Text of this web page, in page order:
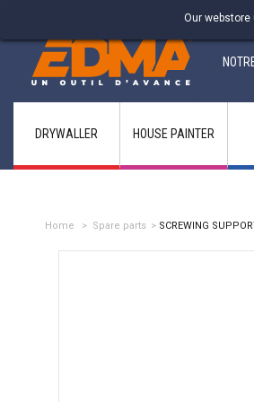
Fabricant francais depuis 1937
Our
DRYWALLER HOUSE PAINTER
Home > Spare parts > SCREWING